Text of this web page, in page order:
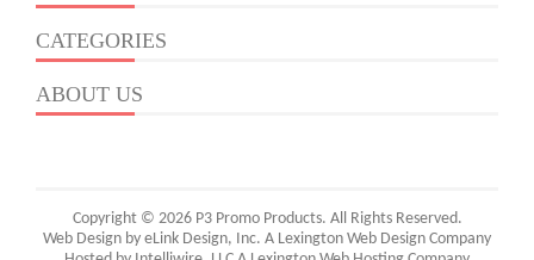
CATEGORIES
ABOUT US
Copyright © 2026 P3 Promo Products. All Rights Reserved.
Web Design by eLink Design, Inc. A Lexington Web Design Company